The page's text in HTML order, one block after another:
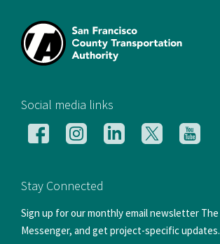
Social media links
Follow
Facebook
Follow
us
Instagram
Follow
us
Follow
us
Follow
us
Stay Connected
Sign up for our monthly email newsletter The
Messenger, and get project-specific updates.